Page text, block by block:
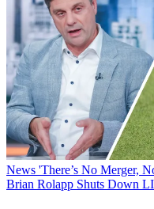
News 'There’s No Merger,
Brian Rolapp Shuts Down